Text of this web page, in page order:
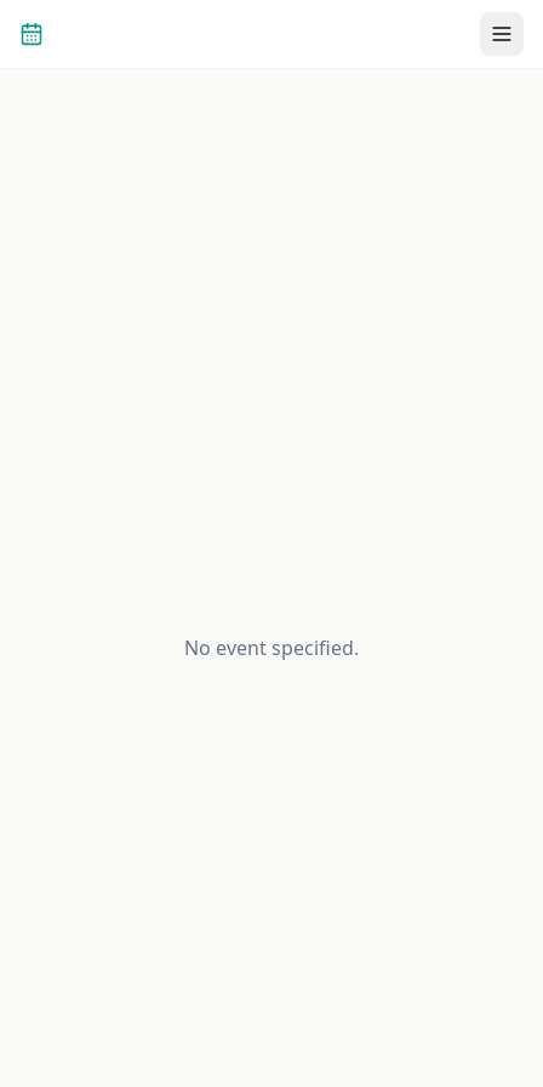
No event specified.